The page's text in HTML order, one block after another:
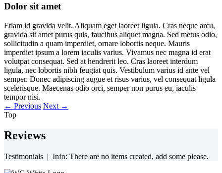
Dolor sit amet
Etiam id gravida velit. Aliquam eget laoreet ligula. Cras neque arcu,
gravida sit amet purus quis, faucibus aliquet magna. Sed metus odio,
sollicitudin a quam imperdiet, ornare lobortis neque. Mauris
imperdiet ipsum a lorem iaculis varius. Vivamus nec magna id erat
volutpat consequat. Sed at hendrerit leo. Cras laoreet interdum
ligula, nec lobortis nibh feugiat quis. Vestibulum varius id ante vel
semper. Donec adipiscing augue et risus varius, vel consequat ligula
scelerisque. Maecenas odio orci, semper non purus eu, iaculis
tempor nisi.
← Previous Next →
Top
Reviews
Testimonials | Info: There are no items created, add some please.